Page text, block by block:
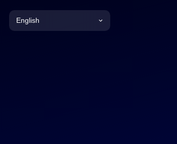
English